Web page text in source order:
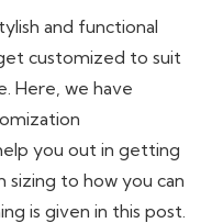
and functional
customized to suit
Here, we have
you out in getting
sizing to how you can
is given in this post.